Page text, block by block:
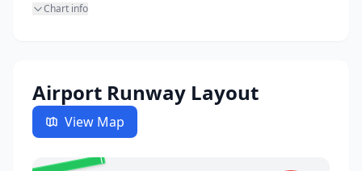
Chart info
Airport Runway Layout
View Map